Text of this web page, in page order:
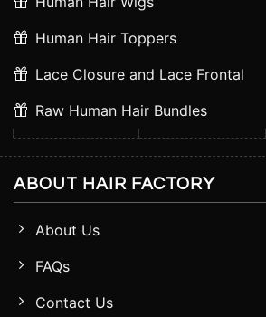
Human Hair Toppers
Lace Closure and Lace Frontal
Raw Human Hair Bundles
ABOUT HAIR FACTORY
About Us
FAQs
Contact Us